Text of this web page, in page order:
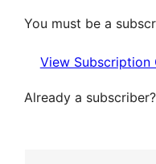
You must be a
View Subscription
Already a subscriber?